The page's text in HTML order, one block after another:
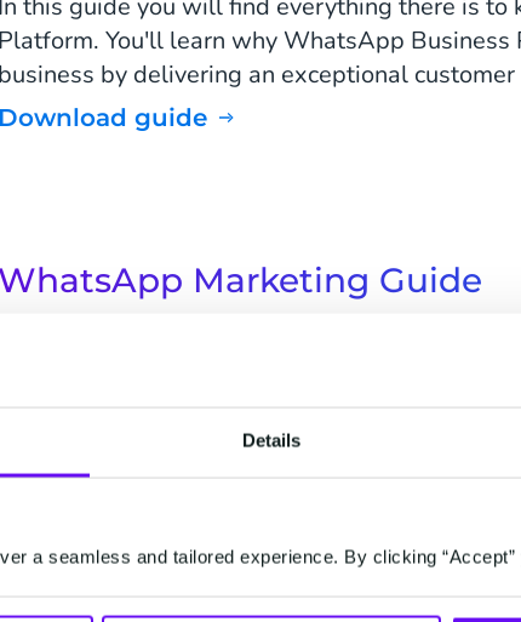
Details
a seamless and tailored experience. By clicking
You'll learn why WhatsApp
by delivering an exceptional customer
Download guide
Marketing Guide
engagement and increase your ROI on
In this guide, you will find everything